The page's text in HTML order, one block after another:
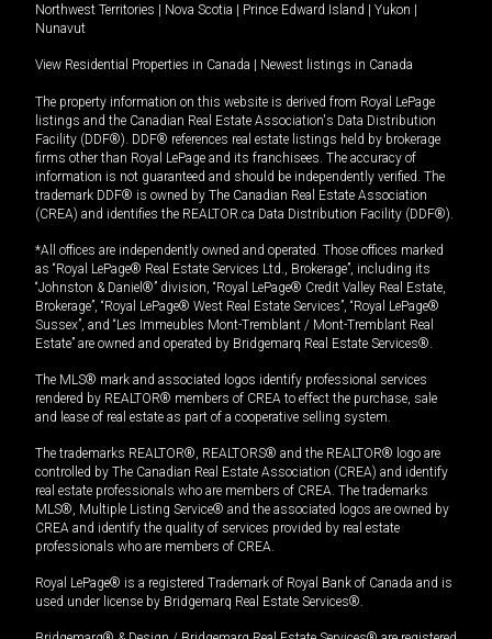
Northwest Territories | Nova Scotia | Prince Edward Island | Yukon |
Nunavut
View Residential Properties in Canada | Newest listings in Canada
The property information on this website is derived from Royal LePage
listings and the Canadian Real Estate Association's Data Distribution
Facility (DDF®). DDF® references real estate listings held by brokerage
firms other than Royal LePage and its franchisees. The accuracy of
information is not guaranteed and should be independently verified. The
trademark DDF® is owned by The Canadian Real Estate Association
(CREA) and identifies the REALTOR.ca Data Distribution Facility (DDF®).
*All offices are independently owned and operated. Those offices marked
as “Royal LePage® Real Estate Services Ltd., Brokerage”, including its
“Johnston & Daniel®” division, “Royal LePage® Credit Valley Real Estate,
Brokerage”, “Royal LePage® West Real Estate Services”, “Royal LePage®
Sussex”, and “Les Immeubles Mont-Tremblant / Mont-Tremblant Real
Estate” are owned and operated by Bridgemarq Real Estate Services®.
The MLS® mark and associated logos identify professional services
rendered by REALTOR® members of CREA to effect the purchase, sale
and lease of real estate as part of a cooperative selling system.
The trademarks REALTOR®, REALTORS® and the REALTOR® logo are
controlled by The Canadian Real Estate Association (CREA) and identify
real estate professionals who are members of CREA. The trademarks
MLS®, Multiple Listing Service® and the associated logos are owned by
CREA and identify the quality of services provided by real estate
professionals who are members of CREA.
Royal LePage® is a registered Trademark of Royal Bank of Canada and is
used under license by Bridgemarq Real Estate Services®.